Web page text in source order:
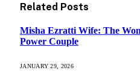
Related Posts
Misha Ezratti Wife: The
Power Couple
JANUARY 29, 2026